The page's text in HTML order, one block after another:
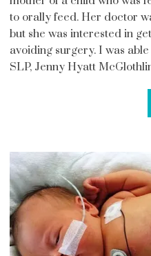
to orally feed. Her doctor
but she was interested in
avoiding surgery. I was
SLP, Jenny Hyatt